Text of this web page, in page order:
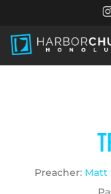
Preacher: Matt